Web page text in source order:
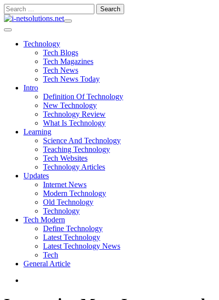
Skip
to
Search
for:
Technology
Tech Blogs
Tech Magazines
Tech News
Tech News Today
Intro
Definition Of Technology
New Technology
Technology Review
What Is Technology
Learning
Science And Technology
Teaching Technology
Tech Websites
Technology Articles
Updates
Internet News
Modern Technology
Old Technology
Technology
Tech Modern
Define Technology
Latest Technology
Latest Technology News
Tech
General Article